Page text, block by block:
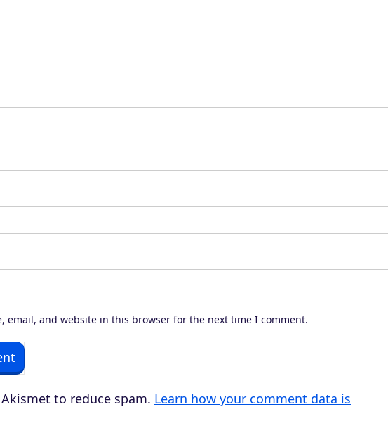
r
s
email, and website in this browser for the next time I comment.
to reduce spam. Learn how your comment data is